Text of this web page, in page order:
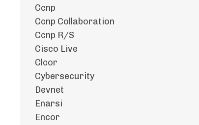
Ccnp
Ccnp Collaboration
Ccnp R/s
Cisco Live
Clcor
Cybersecurity
Devnet
Enarsi
Encor